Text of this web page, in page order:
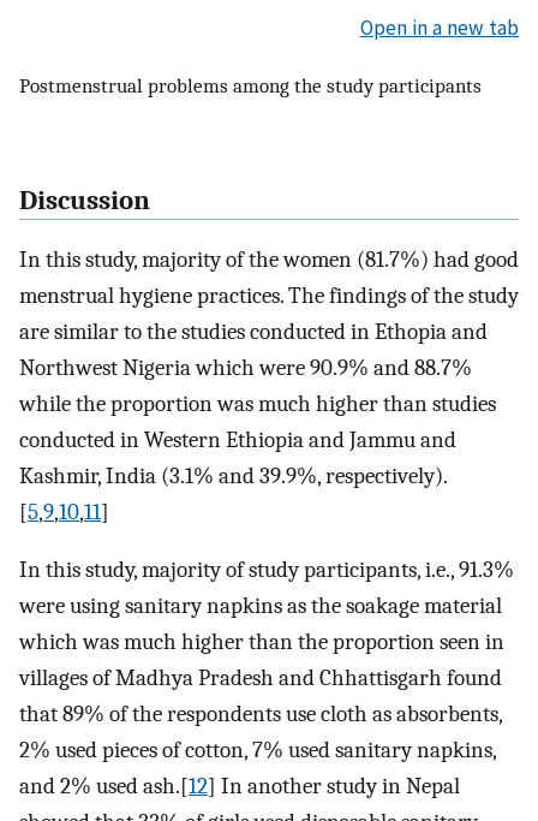
Open in a new tab
Postmenstrual problems among the study participants
Discussion
In this study, majority of the women (81.7%) had good
menstrual hygiene practices. The findings of the study
are similar to the studies conducted in Ethopia and
Northwest Nigeria which were 90.9% and 88.7%
while the proportion was much higher than studies
conducted in Western Ethiopia and Jammu and
Kashmir, India (3.1% and 39.9%, respectively).
[5,9,10,11]
In this study, majority of study participants, i.e., 91.3%
were using sanitary napkins as the soakage material
which was much higher than the proportion seen in
villages of Madhya Pradesh and Chhattisgarh found
that 89% of the respondents use cloth as absorbents,
2% used pieces of cotton, 7% used sanitary napkins,
and 2% used ash.[12] In another study in Nepal